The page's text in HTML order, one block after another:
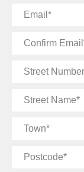
Email
Confirm
Street
Street
Town
Postcode